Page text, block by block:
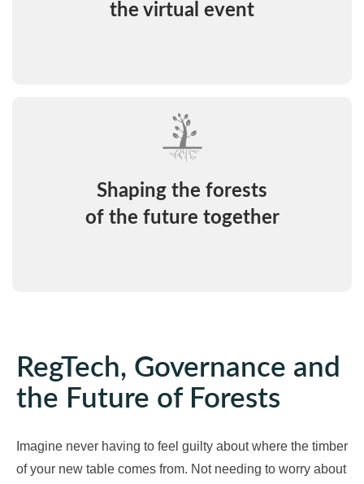
the virtual event
Shaping the forests
of the future together
RegTech, Governance and
the Future of Forests
Imagine never having to feel guilty about where the timber
of your new table comes from. Not needing to worry about